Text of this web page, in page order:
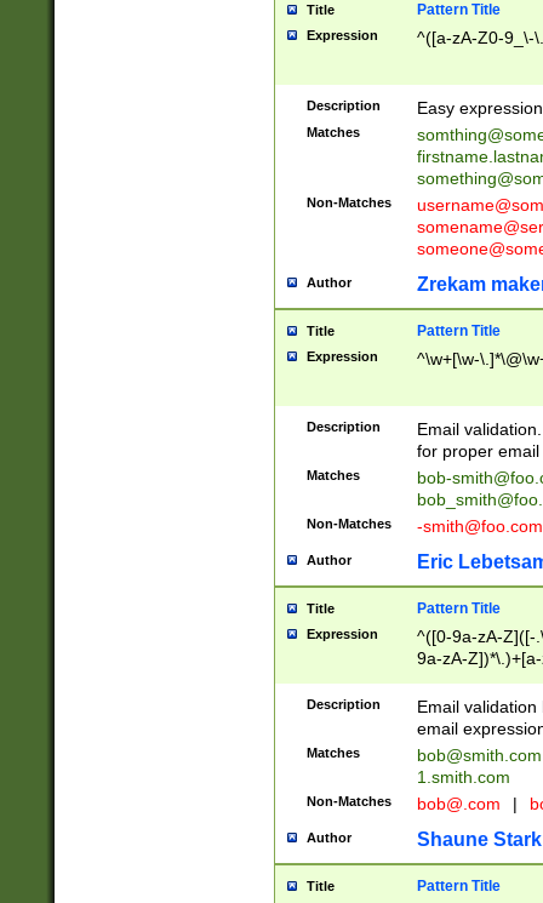
Title Pattern Title
Expression ^([a-zA-Z0-9_\-
Description Easy
Matches
Non-Matches
Author Zrekam
Title Pattern Title
Expression ^\w+[\w-
Description
Email
for proper
Matches
bob-
Non-Matches -smith@foo.com
Author Eric
Title Pattern Title
Expression
^([0-9a-zA-Z]([-
9a-zA-
Description
Email
email
Matches
bob@smith.com
1.smith.com
Non-Matches bob@.com |
Author Shaune Stark
Title Pattern Title